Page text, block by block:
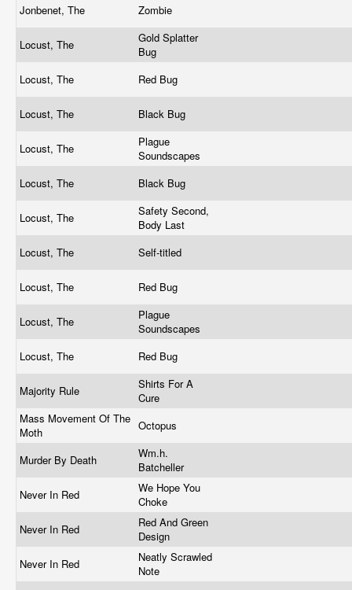
Jonbenet, The
Zombie
Locust, The
Gold Splatter
Bug
Locust, The
Red Bug
Locust, The Black Bug
Locust, The
Plague
Soundscapes
Locust, The
Black Bug
Locust, The
Safety Second,
Body Last
Locust, The
Self-titled
Locust, The Red Bug
Locust, The
Plague
Soundscapes
Locust, The
Red Bug
Majority Rule
Shirts For A
Cure
Mass Movement Of The
Moth
Octopus
Murder By Death
Wm.h.
Batcheller
Never In Red
We Hope You
Choke
Never In Red
Red And Green
Design
Never In Red
Neatly Scrawled
Note